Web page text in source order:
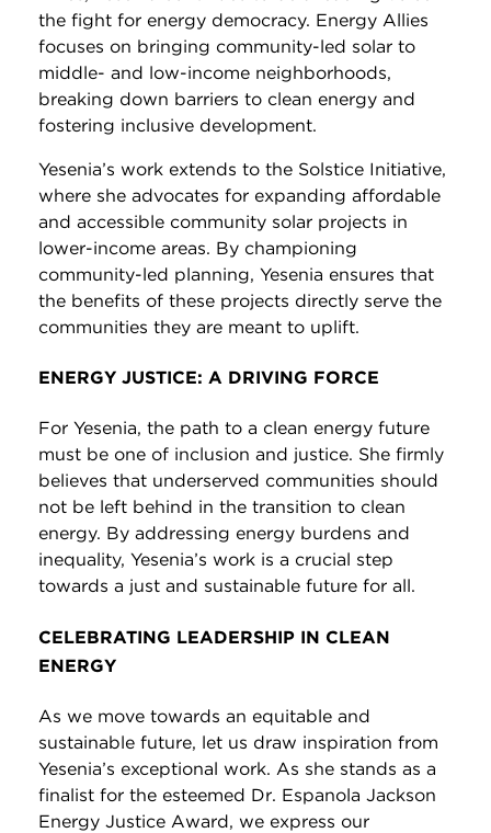
the fight for energy democracy. Energy Allies
focuses on bringing community-led solar to
middle- and low-income neighborhoods,
breaking down barriers to clean energy and
fostering inclusive development.
Yesenia’s work extends to the Solstice Initiative,
where she advocates for expanding affordable
and accessible community solar projects in
lower-income areas. By championing
community-led planning, Yesenia ensures that
the benefits of these projects directly serve the
communities they are meant to uplift.
ENERGY JUSTICE: A DRIVING FORCE
For Yesenia, the path to a clean energy future
must be one of inclusion and justice. She firmly
believes that underserved communities should
not be left behind in the transition to clean
energy. By addressing energy burdens and
inequality, Yesenia’s work is a crucial step
towards a just and sustainable future for all.
CELEBRATING LEADERSHIP IN CLEAN
ENERGY
As we move towards an equitable and
sustainable future, let us draw inspiration from
Yesenia’s exceptional work. As she stands as a
finalist for the esteemed Dr. Espanola Jackson
Energy Justice Award, we express our